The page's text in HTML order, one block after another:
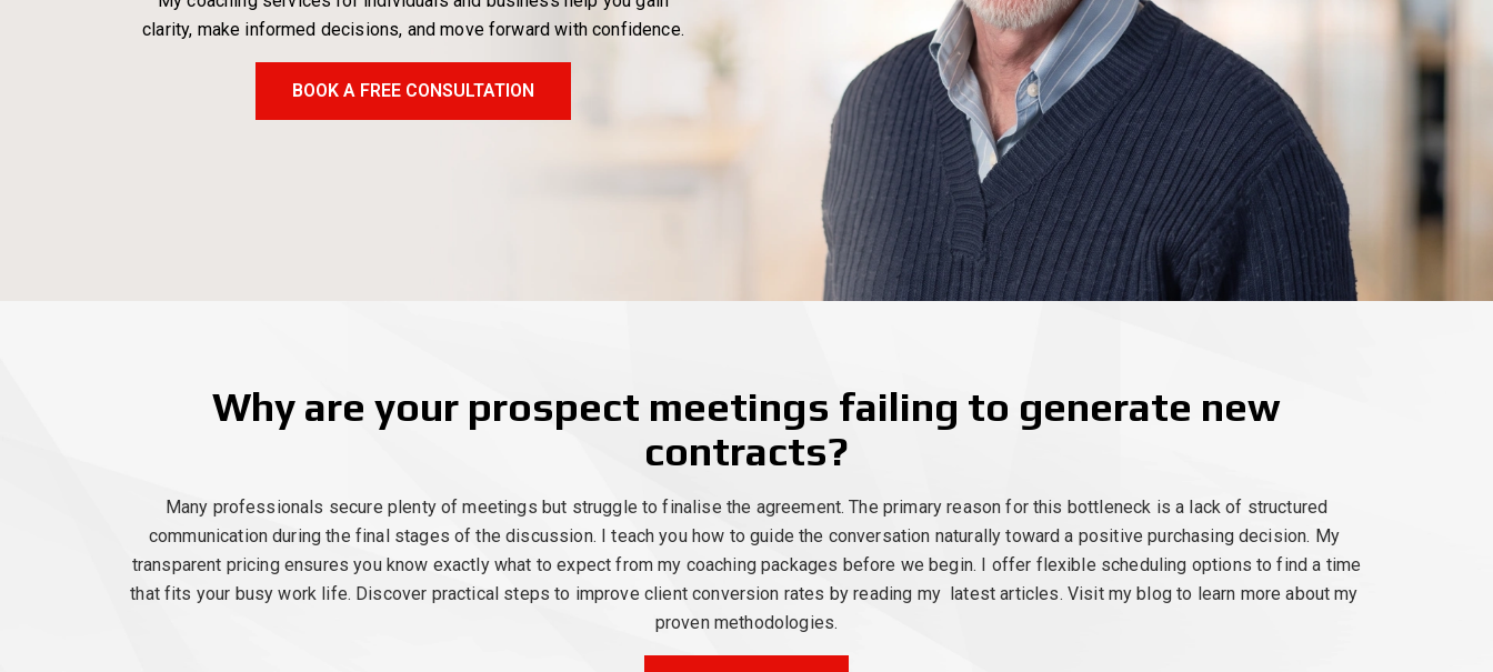
clarity, make informed decisions, and move forward with confidence.
BOOK A FREE CONSULTATION
Why are your prospect meetings failing to generate new
contracts?
Many professionals secure plenty of meetings but struggle to finalise the agreement. The primary reason for this bottleneck is a lack of structured
communication during the final stages of the discussion. I teach you how to guide the conversation naturally toward a positive purchasing decision. My
transparent pricing ensures you know exactly what to expect from my coaching packages before we begin. I offer flexible scheduling options to find a time
that fits your busy work life. Discover practical steps to improve client conversion rates by reading my latest articles. Visit my blog to learn more about my
proven methodologies.